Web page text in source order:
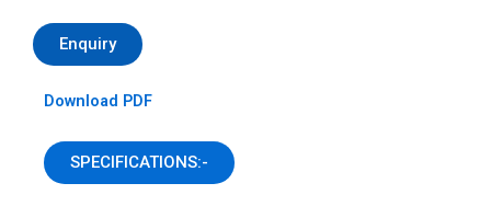
Enquiry
Download PDF
SPECIFICATIONS:-